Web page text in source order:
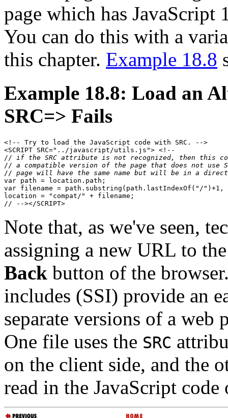
page which has
You can do this with a
this chapter. Example 18.8
Example 18.8: Load an
SRC=> Fails
<!-- Try to load the JavaScript code with SRC. -->
<SCRIPT SRC="../javascript/utils.js"> <!--
//
if the SRC attribute is not recognized, then this
// a compatible version of the page that does not use
// page will have the same name but will be in a
var path = location.path;
var filename = path.substring(path.lastIndexOf("/
location = "compat/" + filename;
Note that, as we've seen,
assigning a new URL to
Back button of the
includes (SSI) provide an
separate versions of a web
One file uses the SRC
on the client side, and the
read in the JavaScript code